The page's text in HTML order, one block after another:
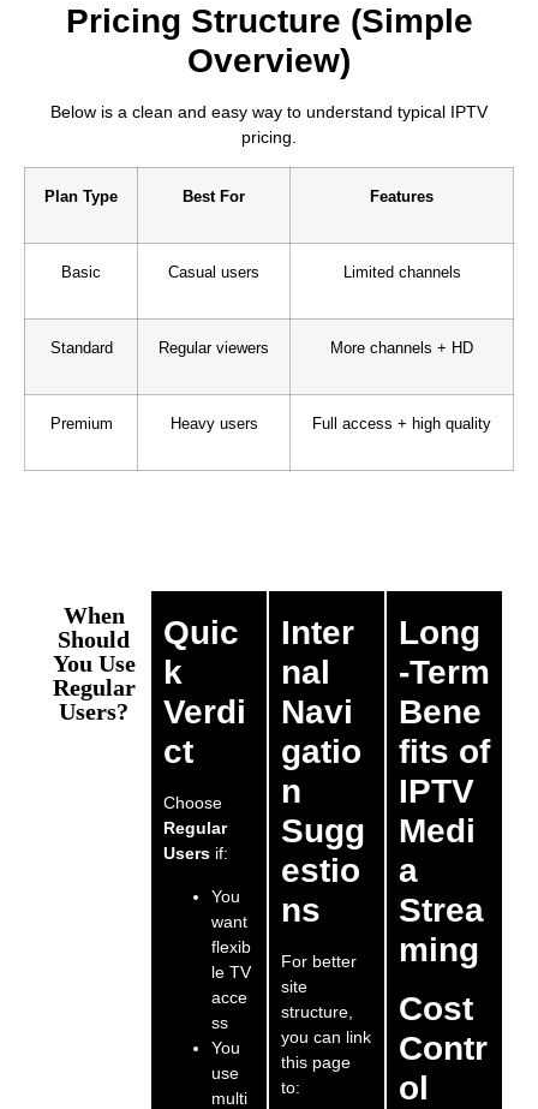
Pricing Structure (Simple
Overview)
Below is a clean and easy way to understand typical IPTV
pricing.
Plan Type Best For Features
Basic Casual users Limited channels
Standard Regular viewers More channels + HD
Premium Heavy users Full access + high quality
When
Should
You Use
Regular
Users?
Quic
k
Verdi
ct
Choose
Regular
Users if:
You
want
flexib
le TV
acce
ss
You
use
multi
Inter
nal
Navi
gatio
n
Sugg
estio
ns
For better
site
structure,
you can link
this page
to:
Long
-Term
Bene
fits of
IPTV
Medi
a
Strea
ming
Cost
Contr
ol